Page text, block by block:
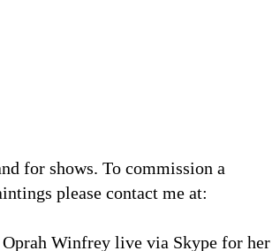
for shows. To commission a
please contact me at:
Winfrey live via Skype for her